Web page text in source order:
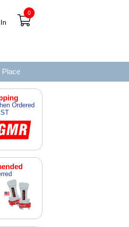
0
Place
Ordered